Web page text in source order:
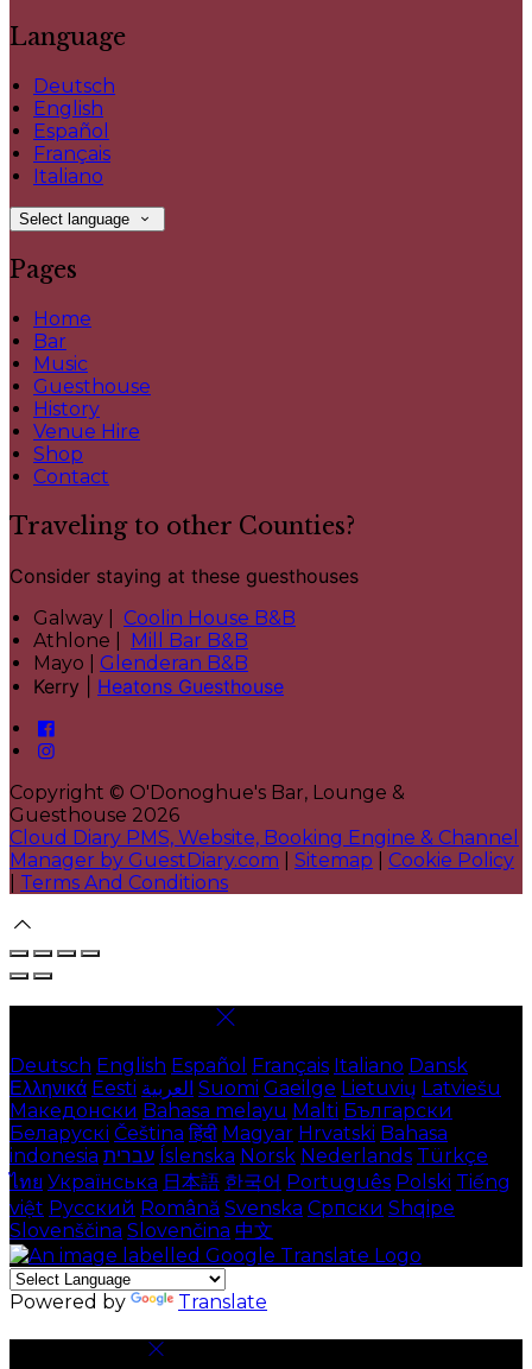
Language
Deutsch
English
Español
Français
Italiano
Select language
Pages
Home
Bar
Music
Guesthouse
History
Venue Hire
Shop
Contact
Traveling to other Counties?
Consider staying at these guesthouses
Galway | Coolin House B&B
Athlone | Mill Bar B&B
Mayo | Glenderan B&B
Kerry | Heatons Guesthouse
Copyright © O'Donoghue's Bar, Lounge &
Guesthouse 2026
Cloud Diary PMS, Website, Booking Engine & Channel
Manager by GuestDiary.com
Sitemap
Cookie Policy
Terms And Conditions
Deutsch English Español Français Italiano Dansk
Ελληνικά Eesti العربية Suomi Gaeilge Lietuvių Latviešu
Македонски Bahasa melayu Malti Български
Беларускі Čeština हिंदी Magyar Hrvatski Bahasa
indonesia עברית Íslenska Norsk Nederlands Türkçe
ไทย Українська 日本語 한국어 Português Polski Tiếng
việt Русский Română Svenska Српски Shqipe
Slovenščina Slovenčina 中文
Powered by Translate